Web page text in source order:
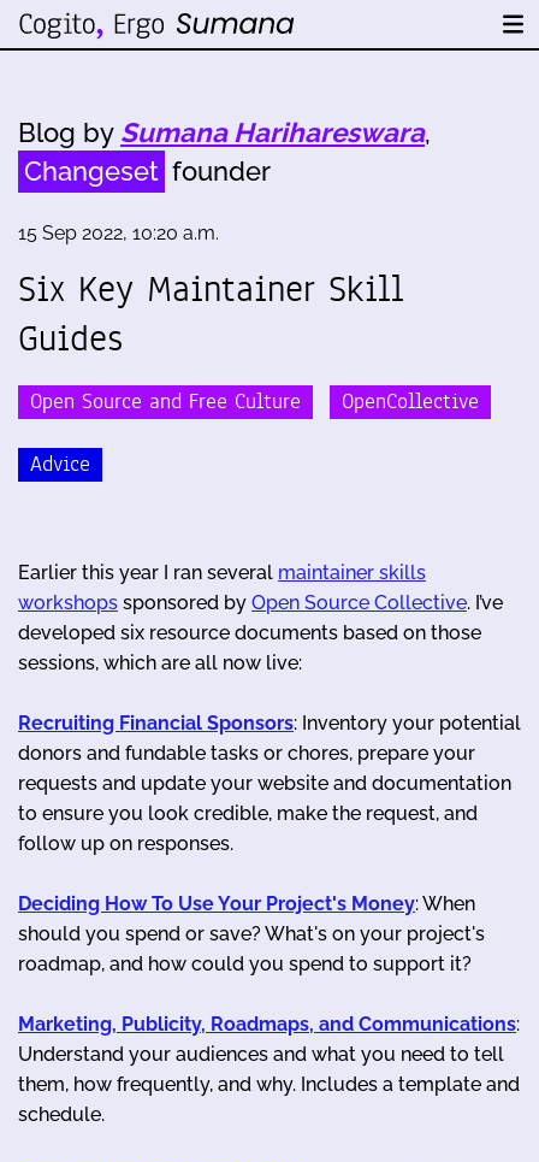
Blog by Sumana Harihareswara,
Changeset founder
15 Sep 2022, 10:20 a.m.
Six Key Maintainer Skill
Guides
Open Source and Free Culture OpenCollective
Advice
Earlier this year I ran several maintainer skills
workshops sponsored by Open Source Collective. I’ve
developed six resource documents based on those
sessions, which are all now live:
Recruiting Financial Sponsors: Inventory your potential
donors and fundable tasks or chores, prepare your
requests and update your website and documentation
to ensure you look credible, make the request, and
follow up on responses.
Deciding How To Use Your Project's Money: When
should you spend or save? What's on your project's
roadmap, and how could you spend to support it?
Marketing, Publicity, Roadmaps, and Communications:
Understand your audiences and what you need to tell
them, how frequently, and why. Includes a template and
schedule.